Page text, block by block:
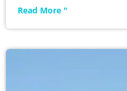
Read More "